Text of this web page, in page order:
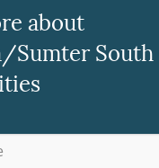
about
Sumter South